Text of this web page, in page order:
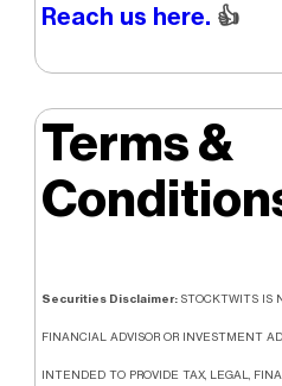
Reach us here. 👍
Terms &
Securities Disclaimer: STOCKTWITS IS
FINANCIAL ADVISOR OR INVESTMENT
INTENDED TO PROVIDE TAX, LEGAL,